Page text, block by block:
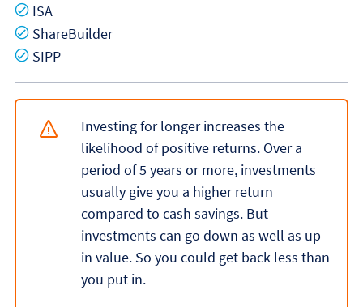
ISA
Yes
ShareBuilder
Yes
SIPP
Investing for longer increases the
likelihood of positive returns. Over a
period of 5 years or more, investments
usually give you a higher return
compared to cash savings. But
investments can go down as well as up
in value. So you could get back less than
you put in.